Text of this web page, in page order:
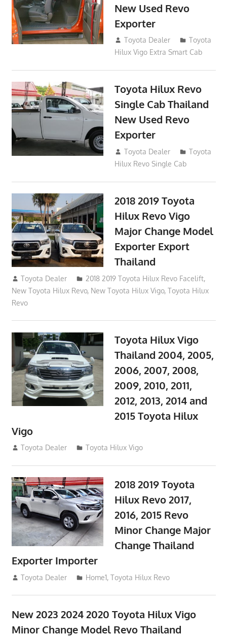
New Used Revo
Exporter
October 26, 2017
Toyota Dealer
Toyota
Hilux Vigo Extra Smart Cab
Toyota Hilux Revo
Single Cab Thailand
New Used Revo
Exporter
October 19, 2017
Toyota Dealer
Toyota
Hilux Revo Single Cab
2018 2019 Toyota
Hilux Revo Vigo
Major Change Model
Exporter Export
Thailand
October 4, 2017
Toyota Dealer 2018 2019 Toyota Hilux Revo Facelift,
New Toyota Hilux Revo, New Toyota Hilux Vigo, Toyota Hilux
Revo
Toyota Hilux Vigo
Thailand 2004, 2005,
2006, 2007, 2008,
2009, 2010, 2011,
2012, 2013, 2014 and
2015 Toyota Hilux
Vigo
September 27, 2017
Toyota Dealer Toyota Hilux Vigo
2018 2019 Toyota
Hilux Revo 2017,
2016, 2015 Revo
Minor Change Major
Change Thailand
Exporter Importer
May 1, 2016
Toyota Dealer Home1,Toyota Hilux Revo
New 2023 2024 2020 Toyota Hilux Vigo
Minor Change Model Revo Thailand